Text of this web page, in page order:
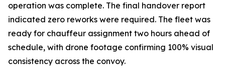
operation was complete. The final handover report
indicated zero reworks were required. The fleet was
ready for chauffeur assignment two hours ahead of
schedule, with drone footage confirming 100% visual
consistency across the convoy.